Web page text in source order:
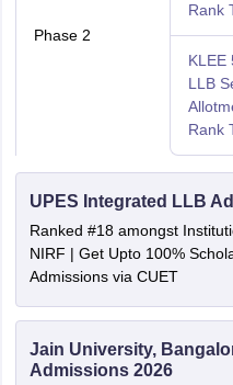
Phase 2
Rank
KLEE
LLB
Rank
UPES Integrated LLB
Ranked #18 amongst
NIRF | Get Upto 100%
Admissions via CUET
Jain University,
Admissions 2026